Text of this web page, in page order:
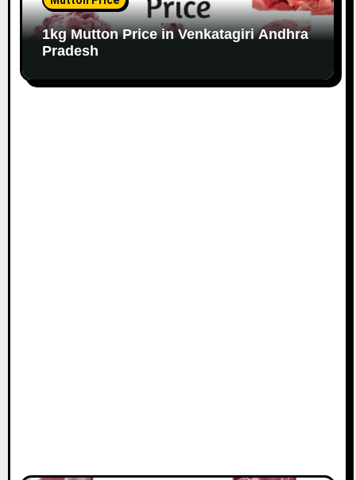
1kg Mutton Price in Venkatagiri Andhra
Pradesh